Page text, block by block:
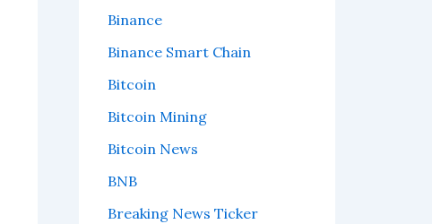
Binance
Binance Smart Chain
Bitcoin
Bitcoin Mining
Bitcoin News
BNB
Breaking News Ticker